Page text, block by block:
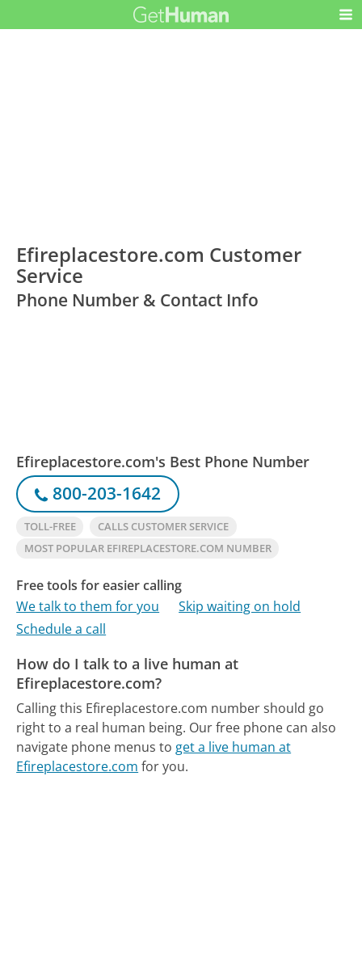
Efireplacestore.com Customer
Service
Phone Number & Contact Info
Efireplacestore.com's Best Phone Number
800-203-1642
TOLL-FREE
CALLS CUSTOMER SERVICE
MOST POPULAR EFIREPLACESTORE.COM NUMBER
Free tools for easier calling
We talk to them for you
Skip waiting on hold
Schedule a call
How do I talk to a live human at
Efireplacestore.com?
Calling this Efireplacestore.com number should go
right to a real human being. Our free phone can also
navigate phone menus to get a live human at
Efireplacestore.com for you.